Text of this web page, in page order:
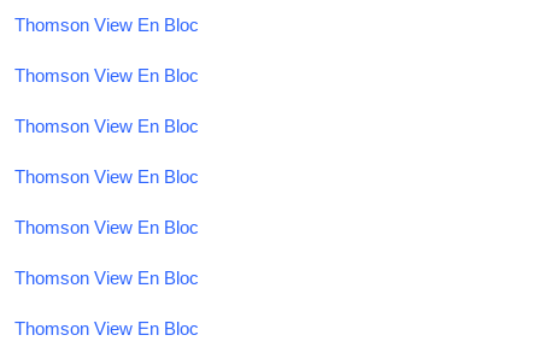
Thomson View En Bloc
Thomson View En Bloc
Thomson View En Bloc
Thomson View En Bloc
Thomson View En Bloc
Thomson View En Bloc
Thomson View En Bloc